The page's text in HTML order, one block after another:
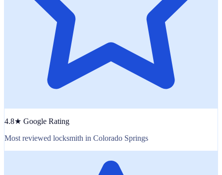
4.8★ Google Rating
Most reviewed locksmith in Colorado Springs